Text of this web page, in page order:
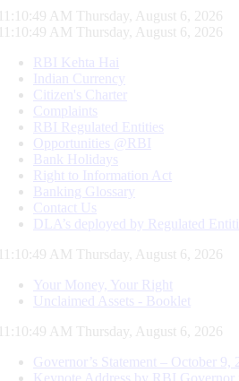
11:10:50 AM Thursday, August 6, 2026
11:10:50 AM Thursday, August 6, 2026
RBI Kehta Hai
Indian Currency
Citizen's Charter
Complaints
RBI Regulated Entities
Opportunities @RBI
Bank Holidays
Right to Information Act
Banking Glossary
Contact Us
DLA’s deployed by Regulated
11:10:50 AM Thursday, August 6, 2026
Your Money, Your Right
Unclaimed Assets - Booklet
11:10:50 AM Thursday, August 6, 2026
Governor’s Statement – October 9,
Keynote Address by RBI